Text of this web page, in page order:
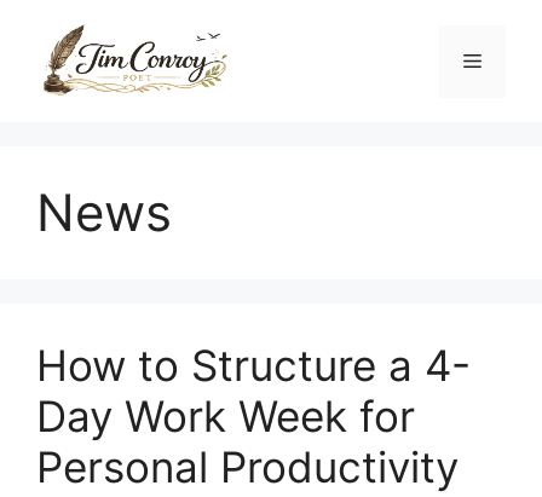
content
Menu
News
How to Structure a 4-
Day Work Week for
Personal Productivity